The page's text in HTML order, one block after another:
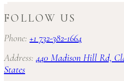
FOLLOW US
Phone: +1 732-382-1664
Address:440 Madison Hill Rd,
States